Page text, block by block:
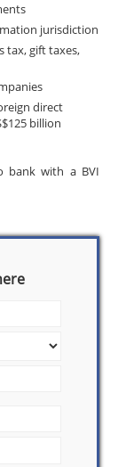
jurisdiction
tax, gift taxes,
direct
billion
bank with a BVI